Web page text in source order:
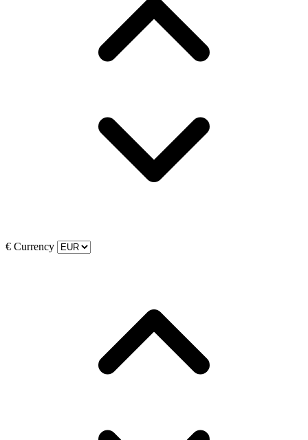
€ Currency